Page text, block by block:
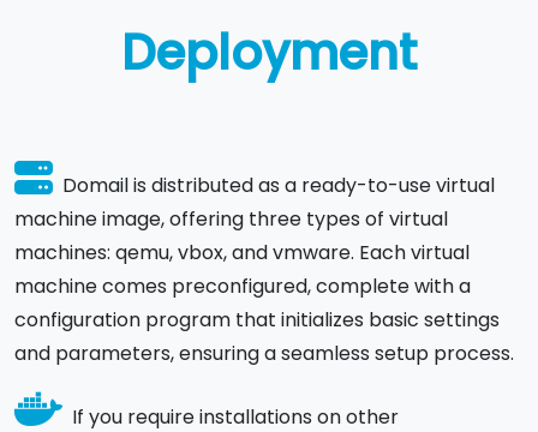
Deployment
Domail is distributed as a ready-to-use virtual
machine image, offering three types of virtual
machines: qemu, vbox, and vmware. Each virtual
machine comes preconfigured, complete with a
configuration program that initializes basic settings
and parameters, ensuring a seamless setup process.
If you require installations on other